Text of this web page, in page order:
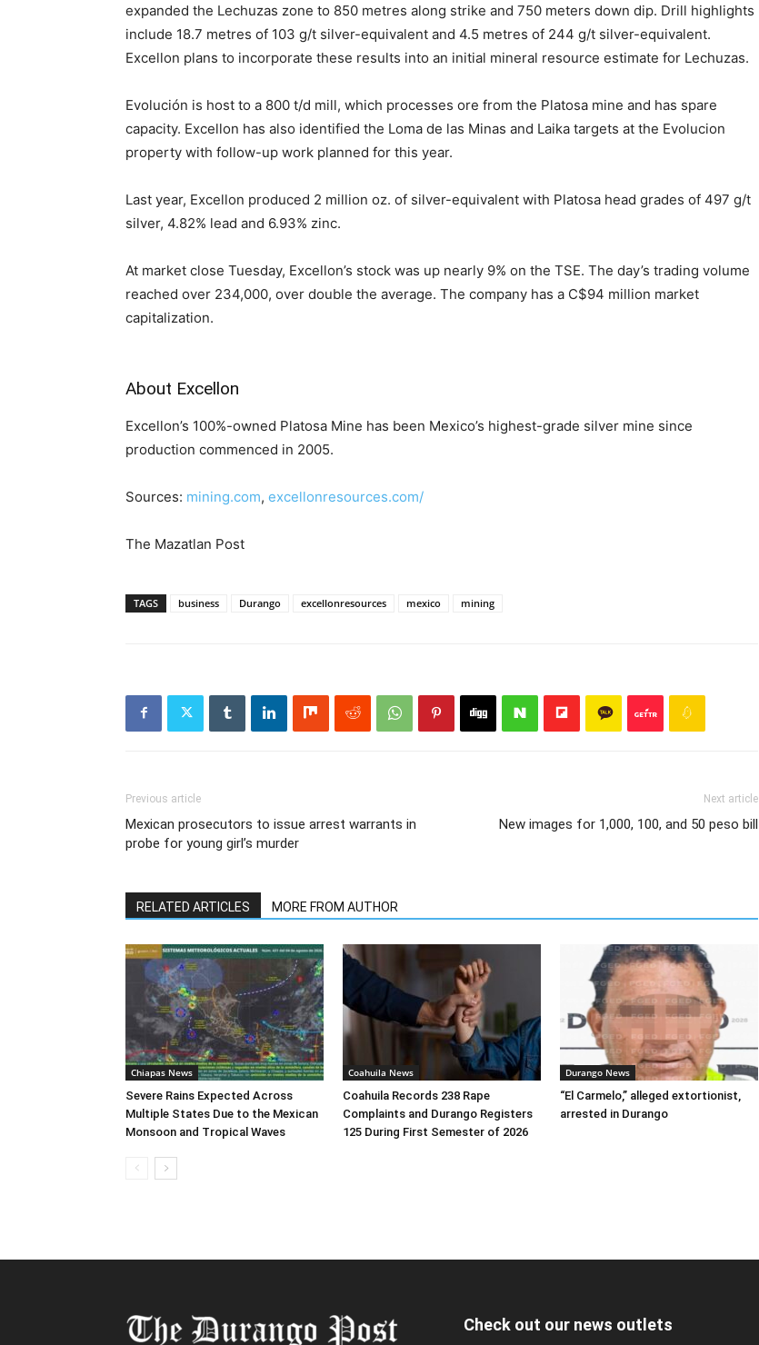
expanded the Lechuzas zone to 850 metres along strike and 750 meters down dip. Drill highlights
include 18.7 metres of 103 g/t silver-equivalent and 4.5 metres of 244 g/t silver-equivalent.
Excellon plans to incorporate these results into an initial mineral resource estimate for Lechuzas.
Evolución is host to a 800 t/d mill, which processes ore from the Platosa mine and has spare
capacity. Excellon has also identified the Loma de las Minas and Laika targets at the Evolucion
property with follow-up work planned for this year.
Last year, Excellon produced 2 million oz. of silver-equivalent with Platosa head grades of 497 g/t
silver, 4.82% lead and 6.93% zinc.
At market close Tuesday, Excellon’s stock was up nearly 9% on the TSE. The day’s trading volume
reached over 234,000, over double the average. The company has a C$94 million market
capitalization.
About Excellon
Excellon’s 100%-owned Platosa Mine has been Mexico’s highest-grade silver mine since
production commenced in 2005.
Sources: mining.com, excellonresources.com/
The Mazatlan Post
TAGS business Durango excellonresources mexico mining
Previous article
Mexican prosecutors to issue arrest warrants in
probe for young girl’s murder
Next article
New images for 1,000, 100, and 50 peso bill
RELATED ARTICLES MORE FROM AUTHOR
Chiapas News
Severe Rains Expected Across
Multiple States Due to the Mexican
Monsoon and Tropical Waves
Coahuila News
Coahuila Records 238 Rape
Complaints and Durango Registers
125 During First Semester of 2026
Durango News
“El Carmelo,” alleged extortionist,
arrested in Durango
Check out our news outlets